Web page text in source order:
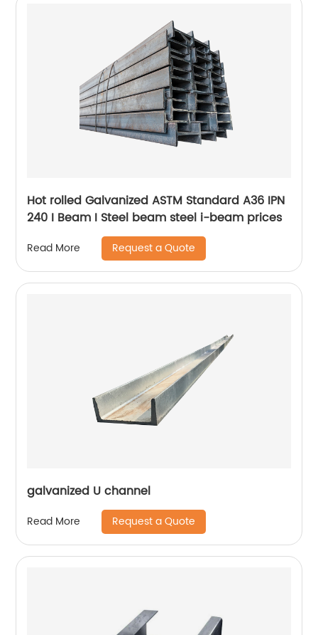
Hot rolled Galvanized ASTM Standard A36 IPN
240 I Beam I Steel beam steel i-beam prices
Read More Request a Quote
galvanized U channel
Read More Request a Quote